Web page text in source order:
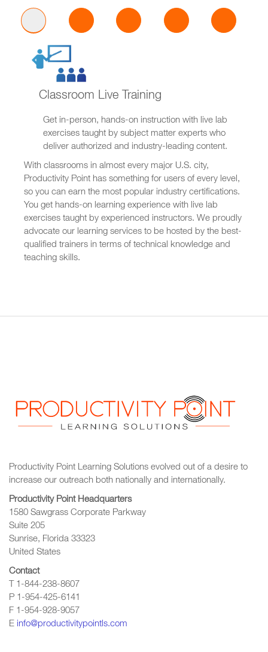
Classroom Live Training
Get in-person, hands-on instruction with live lab
exercises taught by subject matter experts who
deliver authorized and industry-leading content.
With classrooms in almost every major U.S. city,
Productivity Point has something for users of every level,
so you can earn the most popular industry certifications.
You get hands-on learning experience with live lab
exercises taught by experienced instructors. We proudly
advocate our learning services to be hosted by the best-
qualified trainers in terms of technical knowledge and
teaching skills.
Productivity Point Learning Solutions evolved out of a desire to
increase our outreach both nationally and internationally.
Productivity Point Headquarters
1580 Sawgrass Corporate Parkway
Suite 205
Sunrise, Florida 33323
United States
Contact
T 1-844-238-8607
P 1-954-425-6141
F 1-954-928-9057
E info@productivitypointls.com